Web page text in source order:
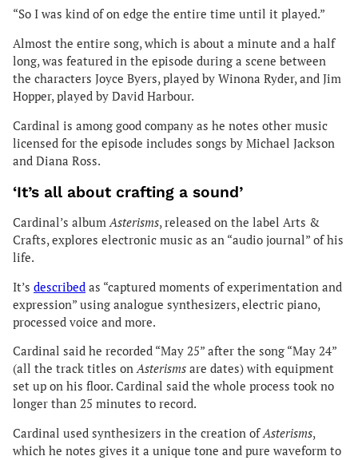
“So I was kind of on edge the entire time until it played.”
Almost the entire song, which is about a minute and a half
long, was featured in the episode during a scene between
the characters Joyce Byers, played by Winona Ryder, and Jim
Hopper, played by David Harbour.
Cardinal is among good company as he notes other music
licensed for the episode includes songs by Michael Jackson
and Diana Ross.
‘It’s all about crafting a sound’
Cardinal’s album Asterisms, released on the label Arts &
Crafts, explores electronic music as an “audio journal” of his
life.
It’s described as “captured moments of experimentation and
expression” using analogue synthesizers, electric piano,
processed voice and more.
Cardinal said he recorded “May 25” after the song “May 24”
(all the track titles onAsterisms are dates) with equipment
set up on his floor. Cardinal said the whole process took no
longer than 25 minutes to record.
Cardinal used synthesizers in the creation ofAsterisms,
which he notes gives it a unique tone and pure waveform to